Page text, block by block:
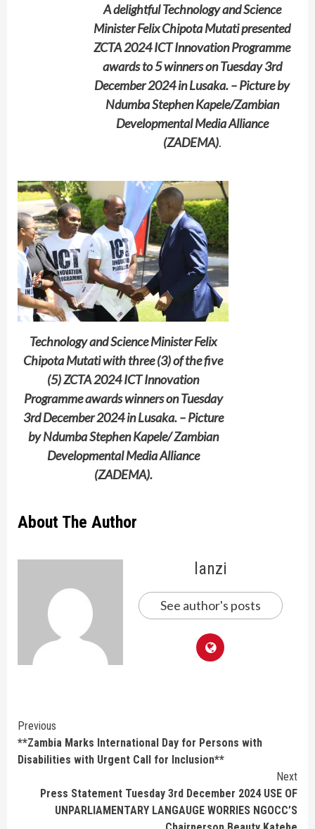
A delightful Technology and Science
Minister Felix Chipota Mutati presented
ZCTA 2024 ICT Innovation Programme
awards to 5 winners on Tuesday 3rd
December 2024 in Lusaka. – Picture by
Ndumba Stephen Kapele/Zambian
Developmental Media Alliance
(ZADEMA).
Technology and Science Minister Felix
Chipota Mutati with three (3) of the five
(5) ZCTA 2024 ICT Innovation
Programme awards winners on Tuesday
3rd December 2024 in Lusaka. – Picture
by Ndumba Stephen Kapele/ Zambian
Developmental Media Alliance
(ZADEMA).
About The Author
lanzi
See author's posts
Continue
Reading
Previous
**Zambia Marks International Day for Persons with
Disabilities with Urgent Call for Inclusion**
Next
Press Statement Tuesday 3rd December 2024 USE OF
UNPARLIAMENTARY LANGAUGE WORRIES NGOCC’S